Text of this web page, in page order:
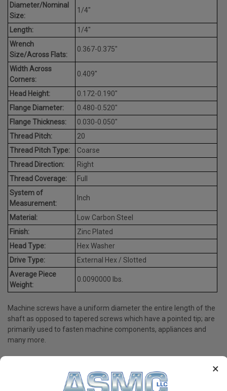
×
Diameter/Nominal
Size:
1/4"
Length:
1/4"
Wrench
Size/Across Flats:
0.367-0.375"
Width Across
Corners:
0.409"
Head Height:
0.172-0.190"
Flange Diameter:
0.480-0.520"
Flange Thickness:
0.030-0.050"
Thread Pitch:
20
Thread Pitch Type:
Coarse
Thread Direction:
Right
Thread Coverage:
Full
System of
Measurement:
Inch
Material:
Low Carbon Steel
Finish:
Zinc Plated
Head Type:
Hex Washer
Drive Type:
External Hex / Slotted
Average Piece
Weight:
0.0090000 lbs.
Machine screws have a uniform diameter the entire length of the
shaft as opposed to tapered screws which have a pointed tip; are
primarily used to fasten machine components, appliances and
many more.
PRODUCT REVIEWS